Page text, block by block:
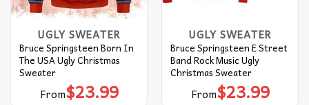
UGLY SWEATER
Bruce Springsteen Born In
The USA Ugly Christmas
Sweater
From$23.99
UGLY SWEATER
Bruce Springsteen E Street
Band Rock Music Ugly
Christmas Sweater
From$23.99